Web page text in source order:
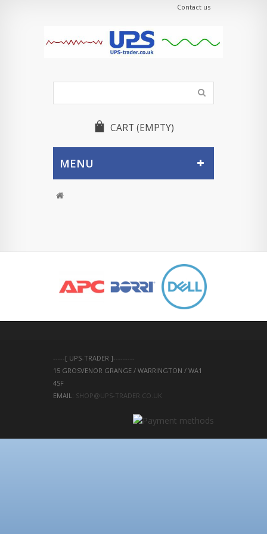
Contact us
CART (EMPTY)
MENU
-----[ UPS-TRADER ]---------
15 GROSVENOR GRANGE / WARRINGTON / WA1
4SF
EMAIL: SHOP@UPS-TRADER.CO.UK